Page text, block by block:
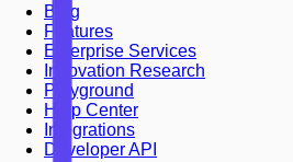
Blog
Features
Enterprise Services
Innovation Research
Playground
Help Center
Integrations
Developer API